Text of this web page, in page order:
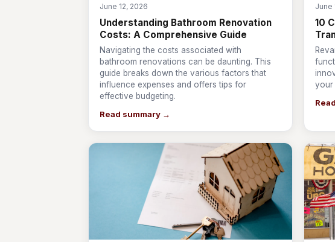
June 12, 2026
Understanding Bathroom Renovation
Costs: A Comprehensive Guide
Navigating the costs associated with
bathroom renovations can be daunting. This
guide breaks down the various factors that
influence expenses and offers tips for
effective budgeting.
Read summary →
June
10
your